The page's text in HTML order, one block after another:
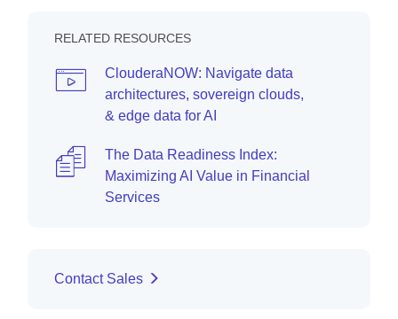
RELATED RESOURCES
ClouderaNOW: Navigate data
architectures, sovereign clouds,
& edge data for AI
The Data Readiness Index:
Maximizing AI Value in Financial
Services
Contact Sales